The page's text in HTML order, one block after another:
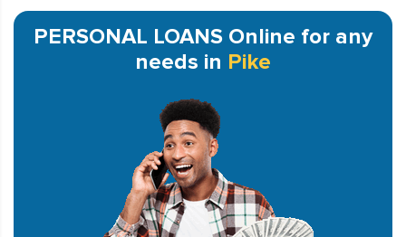
PERSONAL LOANS Online for any
needs in Pike